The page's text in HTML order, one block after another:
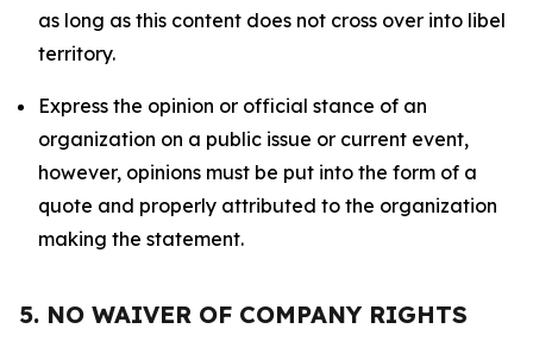
as long as this content does not cross over into libel
territory.
Express the opinion or official stance of an
organization on a public issue or current event,
however, opinions must be put into the form of a
quote and properly attributed to the organization
making the statement.
5. NO WAIVER OF COMPANY RIGHTS